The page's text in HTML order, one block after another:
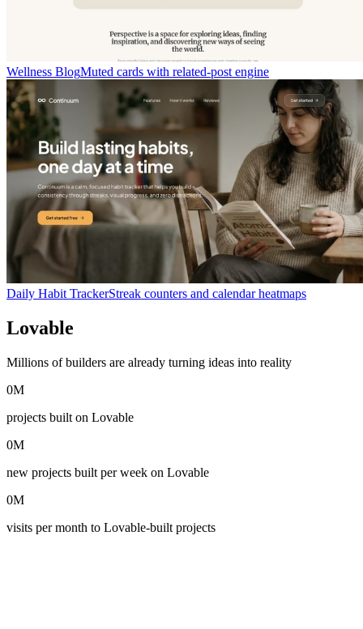
Wellness BlogMuted cards with related-post engine
Daily Habit TrackerStreak counters and calendar heatmaps
Lovable
Millions of builders are already turning ideas into reality
0M
projects built on Lovable
0M
new projects built per week on Lovable
0M
visits per month to Lovable-built projects